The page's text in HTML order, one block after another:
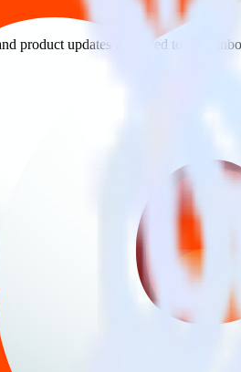
product updates delivered to your
event tracking
event tracking SDK allows you to
about having to learn, test,
Pixel as conversions with no additional